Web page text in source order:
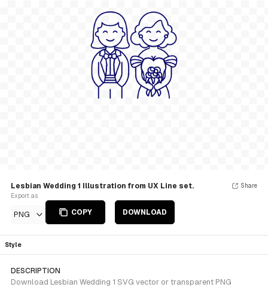
Lesbian Wedding 1 Illustration from UX Line set.
Export as
PNG COPY DOWNLOAD
Share
Style
DESCRIPTION
Download Lesbian Wedding 1 SVG vector or transparent PNG